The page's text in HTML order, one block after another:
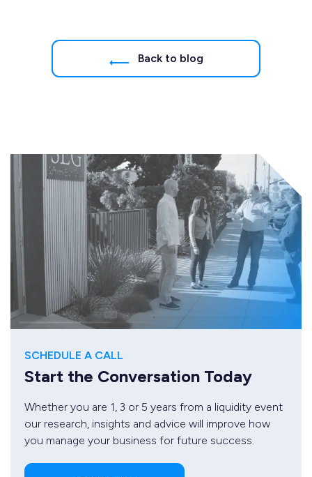
Back to blog
SCHEDULE A CALL
Start the Conversation Today
Whether you are 1, 3 or 5 years from a liquidity event
our research, insights and advice will improve how
you manage your business for future success.